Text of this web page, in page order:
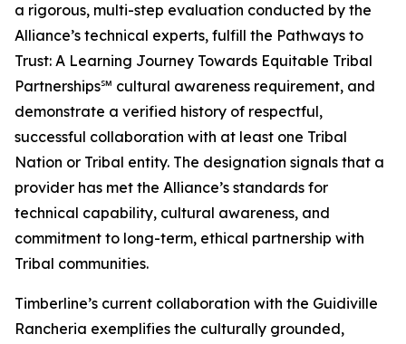
a rigorous, multi-step evaluation conducted by the
Alliance’s technical experts, fulfill the Pathways to
Trust: A Learning Journey Towards Equitable Tribal
Partnerships℠ cultural awareness requirement, and
demonstrate a verified history of respectful,
successful collaboration with at least one Tribal
Nation or Tribal entity. The designation signals that a
provider has met the Alliance’s standards for
technical capability, cultural awareness, and
commitment to long-term, ethical partnership with
Tribal communities.
Timberline’s current collaboration with the Guidiville
Rancheria exemplifies the culturally grounded,